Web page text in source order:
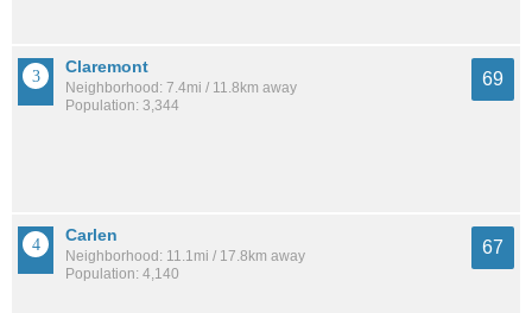
Claremont
Neighborhood: 7.4mi / 11.8km away
Population: 3,344
69
Carlen
Neighborhood: 11.1mi / 17.8km away
Population: 4,140
67